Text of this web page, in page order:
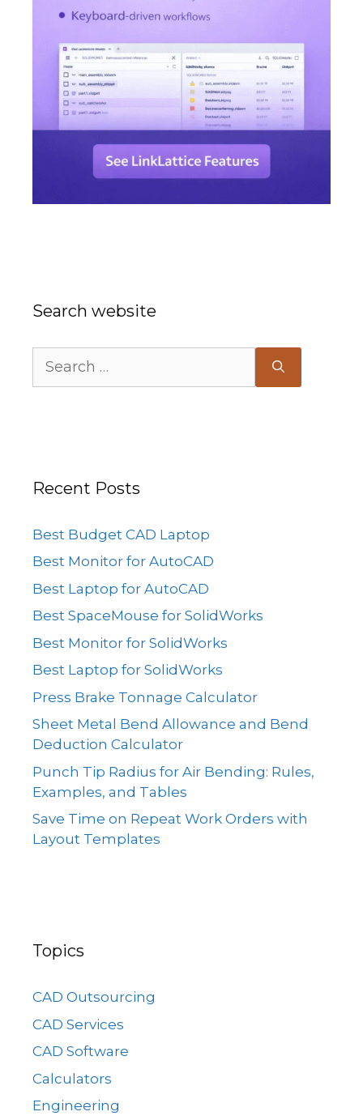
Search website
for:
Recent Posts
Best Budget CAD Laptop
Best Monitor for AutoCAD
Best Laptop for AutoCAD
Best SpaceMouse for SolidWorks
Best Monitor for SolidWorks
Best Laptop for SolidWorks
Press Brake Tonnage Calculator
Sheet Metal Bend Allowance and Bend
Deduction Calculator
Punch Tip Radius for Air Bending: Rules,
Examples, and Tables
Save Time on Repeat Work Orders with
Layout Templates
Topics
CAD Outsourcing
CAD Services
CAD Software
Calculators
Engineering